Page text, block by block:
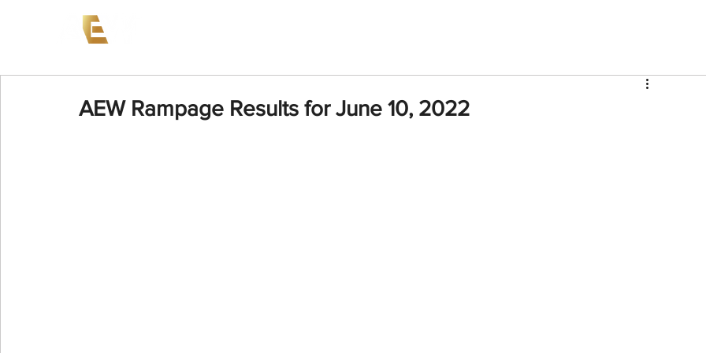
AEW Rampage Results for June 10, 2022